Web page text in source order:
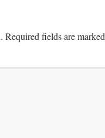
Required fields are marked